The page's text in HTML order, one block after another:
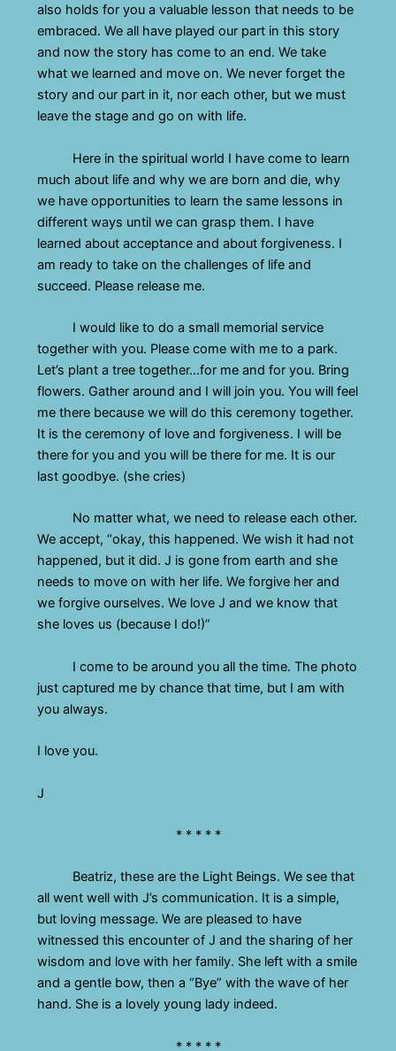
also holds for you a valuable lesson that needs to be
embraced. We all have played our part in this story
and now the story has come to an end. We take
what we learned and move on. We never forget the
story and our part in it, nor each other, but we must
leave the stage and go on with life.
Here in the spiritual world I have come to learn
much about life and why we are born and die, why
we have opportunities to learn the same lessons in
different ways until we can grasp them. I have
learned about acceptance and about forgiveness. I
am ready to take on the challenges of life and
succeed. Please release me.
I would like to do a small memorial service
together with you. Please come with me to a park.
Let’s plant a tree together…for me and for you. Bring
flowers. Gather around and I will join you. You will feel
me there because we will do this ceremony together.
It is the ceremony of love and forgiveness. I will be
there for you and you will be there for me. It is our
last goodbye. (she cries)
No matter what, we need to release each other.
We accept, “okay, this happened. We wish it had not
happened, but it did. J is gone from earth and she
needs to move on with her life. We forgive her and
we forgive ourselves. We love J and we know that
she loves us (because I do!)”
I come to be around you all the time. The photo
just captured me by chance that time, but I am with
you always.
I love you.
J
* * * * *
Beatriz, these are the Light Beings. We see that
all went well with J’s communication. It is a simple,
but loving message. We are pleased to have
witnessed this encounter of J and the sharing of her
wisdom and love with her family. She left with a smile
and a gentle bow, then a “Bye” with the wave of her
hand. She is a lovely young lady indeed.
* * * * *